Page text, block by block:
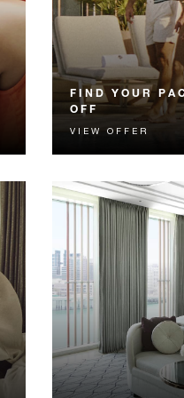
FIND YOUR
OFF
Enjoy 15% off your
Dhabi getaway.
VIEW OFFER